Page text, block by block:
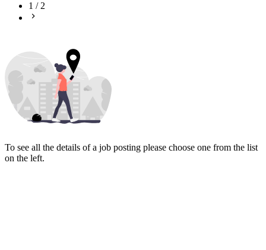
1 /2
To see all the details of a job posting please choose one from the list
on the left.